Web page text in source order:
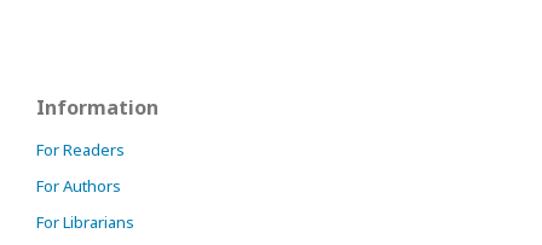
Information
For Readers
For Authors
For Librarians